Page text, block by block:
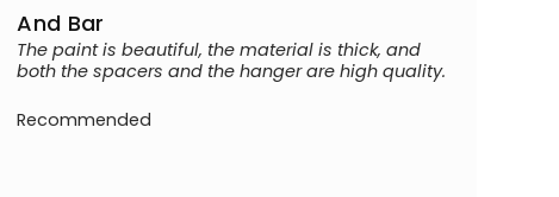
And Bar
The paint is beautiful, the material is thick, and
both the spacers and the hanger are high quality.
Recommended